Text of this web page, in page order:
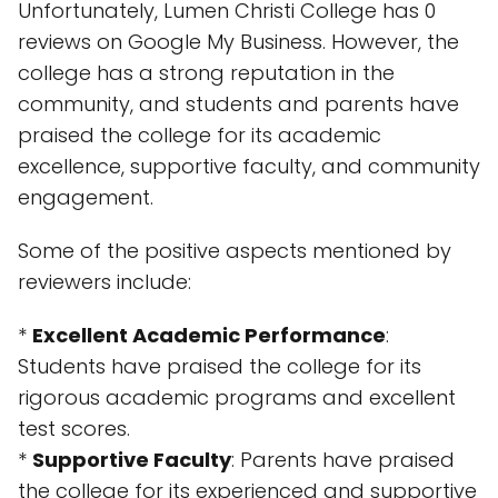
Unfortunately, Lumen Christi College has 0
reviews on Google My Business. However, the
college has a strong reputation in the
community, and students and parents have
praised the college for its academic
excellence, supportive faculty, and community
engagement.
Some of the positive aspects mentioned by
reviewers include:
* Excellent Academic Performance:
Students have praised the college for its
rigorous academic programs and excellent
test scores.
* Supportive Faculty: Parents have praised
the college for its experienced and supportive